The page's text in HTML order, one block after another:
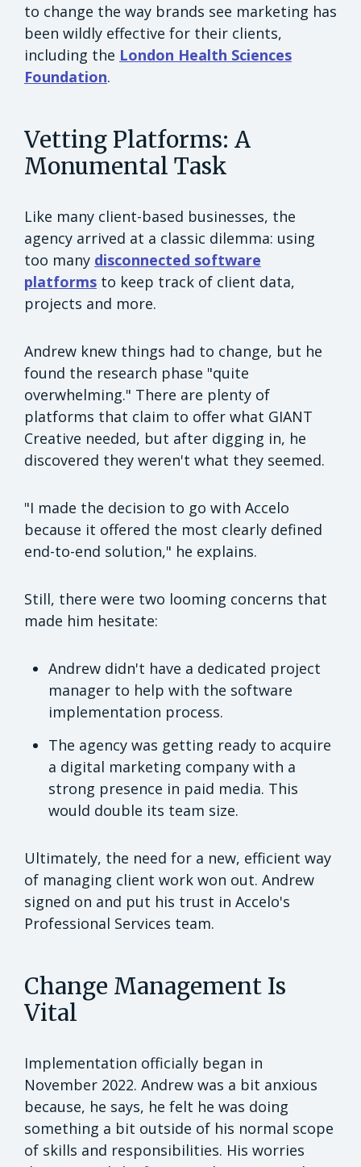
to change the way brands see marketing has
been wildly effective for their clients,
including the London Health Sciences
Foundation.
Vetting Platforms: A
Monumental Task
Like many client-based businesses, the
agency arrived at a classic dilemma: using
too many disconnected software
platforms to keep track of client data,
projects and more.
Andrew knew things had to change, but he
found the research phase "quite
overwhelming." There are plenty of
platforms that claim to offer what GIANT
Creative needed, but after digging in, he
discovered they weren't what they seemed.
"I made the decision to go with Accelo
because it offered the most clearly defined
end-to-end solution," he explains.
Still, there were two looming concerns that
made him hesitate:
Andrew didn't have a dedicated project
manager to help with the software
implementation process.
The agency was getting ready to acquire
a digital marketing company with a
strong presence in paid media. This
would double its team size.
Ultimately, the need for a new, efficient way
of managing client work won out. Andrew
signed on and put his trust in Accelo's
Professional Services team.
Change Management Is
Vital
Implementation officially began in
November 2022. Andrew was a bit anxious
because, he says, he felt he was doing
something a bit outside of his normal scope
of skills and responsibilities. His worries